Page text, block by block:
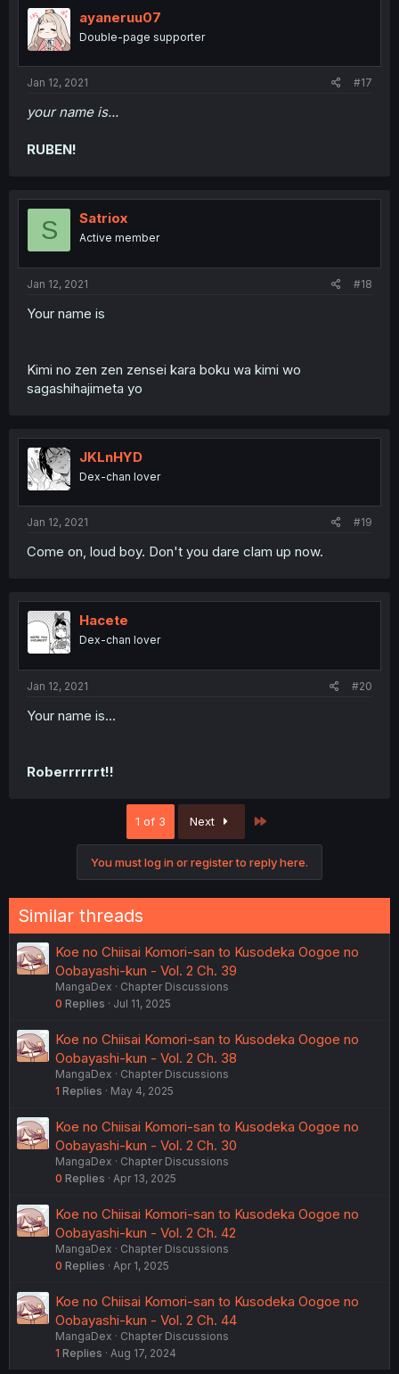
ayaneruu07
Double-page supporter
Jan 12, 2021 #17
your name is...
RUBEN!
S Satriox
Active member
Jan 12, 2021 #18
Your name is
Kimi no zen zen zensei kara boku wa kimi wo
sagashihajimeta yo
JKLnHYD
Dex-chan lover
Jan 12, 2021 #19
Come on, loud boy. Don't you dare clam up now.
Hacete
Dex-chan lover
Jan 12, 2021 #20
Your name is...
Roberrrrrrt!!
1 of 3 Next
You must log in or register to reply here.
Similar threads
Koe no Chiisai Komori-san to Kusodeka Oogoe no
Oobayashi-kun - Vol. 2 Ch. 39
MangaDex
Chapter Discussions
0 Replies Jul 11, 2025
Koe no Chiisai Komori-san to Kusodeka Oogoe no
Oobayashi-kun - Vol. 2 Ch. 38
MangaDex
Chapter Discussions
1 Replies May 4, 2025
Koe no Chiisai Komori-san to Kusodeka Oogoe no
Oobayashi-kun - Vol. 2 Ch. 30
MangaDex
Chapter Discussions
0 Replies Apr 13, 2025
Koe no Chiisai Komori-san to Kusodeka Oogoe no
Oobayashi-kun - Vol. 2 Ch. 42
MangaDex
Chapter Discussions
0 Replies Apr 1, 2025
Koe no Chiisai Komori-san to Kusodeka Oogoe no
Oobayashi-kun - Vol. 2 Ch. 44
MangaDex
Chapter Discussions
1 Replies Aug 17, 2024